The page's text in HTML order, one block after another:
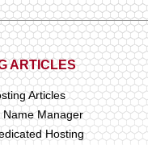
ARTICLES
Articles
Name Manager
Hosting